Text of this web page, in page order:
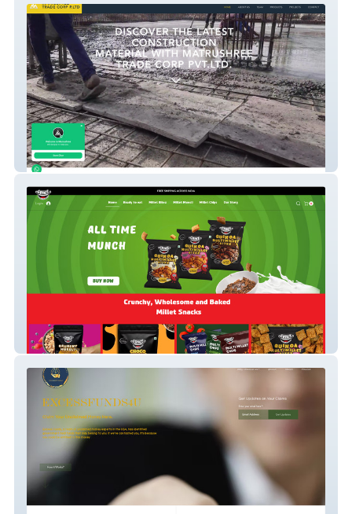
MSHREE
Get Grinz